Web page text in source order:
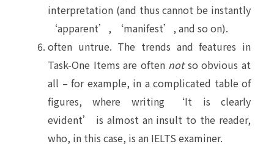
interpretation (and thus cannot be instantly
‘apparent’, ‘manifest’, and so on).
often untrue. The trends and features in
Task-One Items are often notso obvious at
all – for example, in a complicated table of
figures, where writing ‘It is clearly
evident’ is almost an insult to the reader,
who, in this case, is an IELTS examiner.